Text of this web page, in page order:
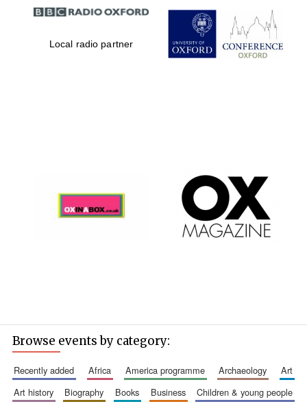
Partner of Oxford
Literary Festival
Local radio partner
Browse events by category:
recently added africa america programme archaeology
art
art history
biography books business
children & young people